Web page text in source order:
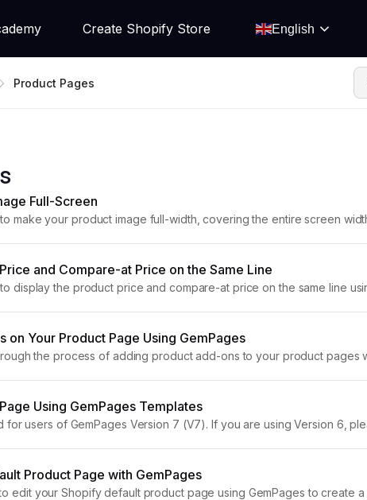
Create Shopify Store English
Product Pages
Full-Screen
make your product image full-width, covering the entire screen
and Compare-at Price on the Same Line
display the product price and compare-at price on the same line
on Your Product Page Using GemPages
the process of adding product add-ons to your product pages
Using GemPages Templates
for users of GemPages Version 7 (V7). If you are using Version 6,
Product Page with GemPages
edit your Shopify default product page using GemPages to create